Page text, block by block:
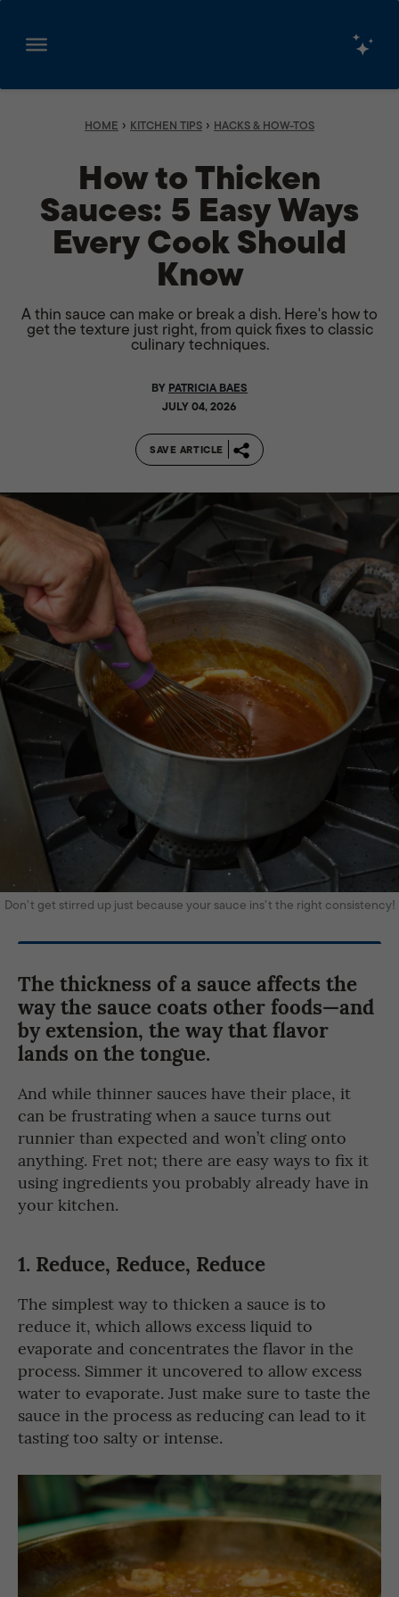
Skip
HOME › KITCHEN TIPS › HACKS & HOW-TOS
How to Thicken
Sauces: 5 Easy Ways
Every Cook Should
Know
A thin sauce can make or break a dish. Here's how to
get the texture just right, from quick fixes to classic
culinary techniques.
BY PATRICIA BAES
JULY 04, 2026
SAVE ARTICLE
Don’t get stirred up just because your sauce ins’t the right consistency!
The thickness of a sauce affects the
way the sauce coats other foods—and
by extension, the way that flavor
lands on the tongue.
And while thinner sauces have their place, it
can be frustrating when a sauce turns out
runnier than expected and won’t cling onto
anything. Fret not; there are easy ways to fix it
using ingredients you probably already have in
your kitchen.
1. Reduce, Reduce, Reduce
The simplest way to thicken a sauce is to
reduce it, which allows excess liquid to
evaporate and concentrates the flavor in the
process. Simmer it uncovered to allow excess
water to evaporate. Just make sure to taste the
sauce in the process as reducing can lead to it
tasting too salty or intense.